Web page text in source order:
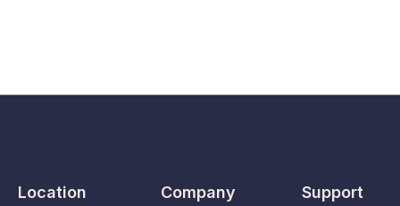
Location Company Support